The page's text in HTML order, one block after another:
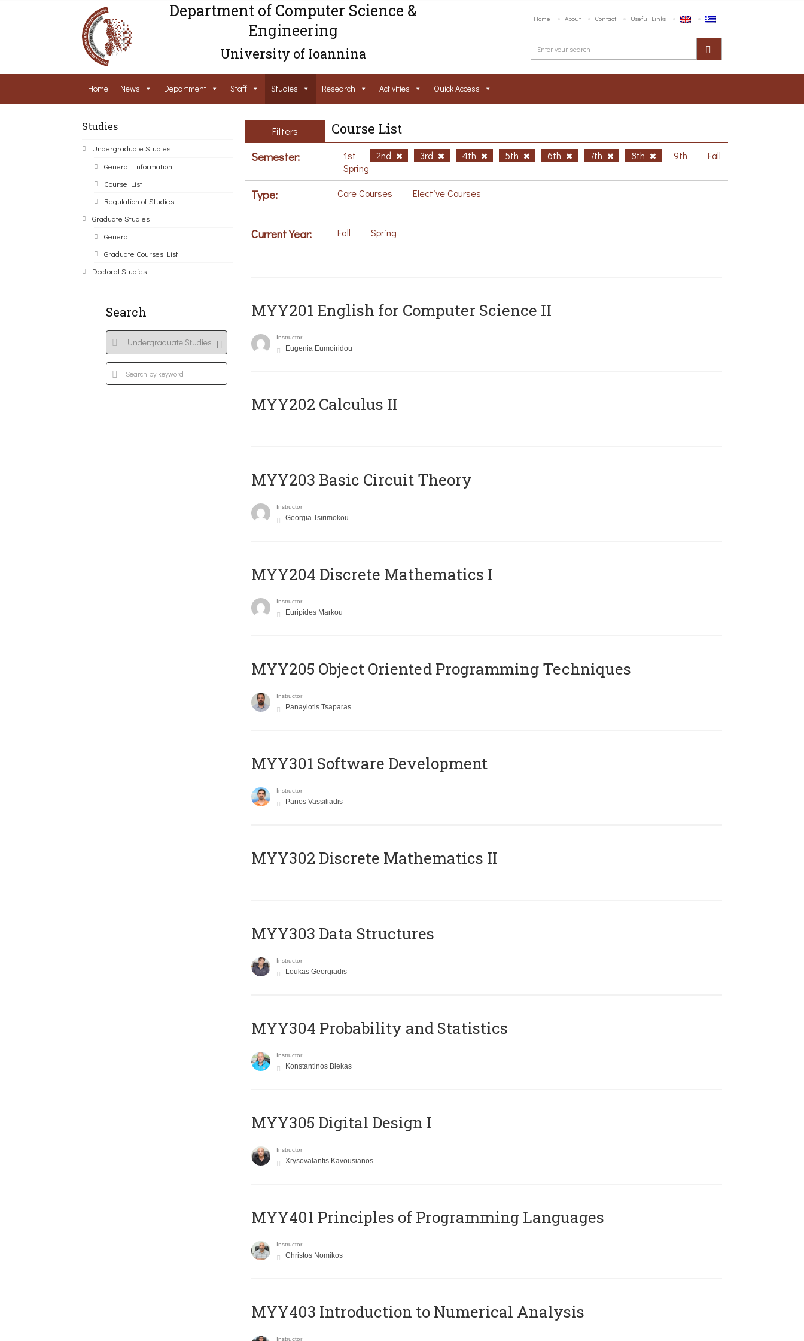
Department of Computer Science &
Engineering
University of Ioannina
Home About Contact Useful Links
Home News Department Staff Studies Research Activities Ouick Access
Studies
Undergraduate Studies
General Information
Course List
Regulation of Studies
Graduate Studies
General
Graduate Courses List
Doctoral Studies
Search
Filters Course List
Semester: 1st 2nd 3rd 4th 5th 6th 7th 8th 9th
Fall
Spring
Type: Core Courses Elective Courses
Current Year: Fall Spring
ΜΥΥ201 English for Computer Science II
Instructor
Eugenia Eumoiridou
MYY202 Calculus II
MYY203 Basic Circuit Theory
Instructor
Georgia Tsirimokou
MYY204 Discrete Mathematics I
Instructor
Euripides Markou
MYY205 Object Oriented Programming Techniques
Instructor
Panayiotis Tsaparas
MYY301 Software Development
Instructor
Panos Vassiliadis
MYY302 Discrete Mathematics II
MYY303 Data Structures
Instructor
Loukas Georgiadis
MYY304 Probability and Statistics
Instructor
Konstantinos Blekas
MYY305 Digital Design Ι
Instructor
Xrysovalantis Kavousianos
MYY401 Principles of Programming Languages
Instructor
Christos Nomikos
MYY403 Introduction to Numerical Analysis
Instructor